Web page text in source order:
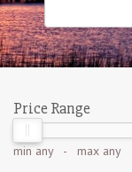
Price Range
min any- max any